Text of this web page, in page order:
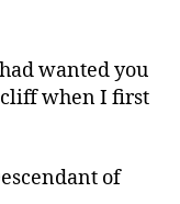
wanted you
cliff when I first
of